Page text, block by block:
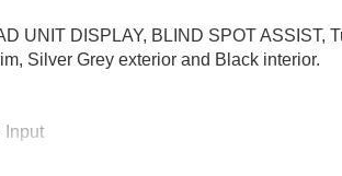
UNIT DISPLAY, BLIND SPOT ASSIST,
Silver Grey exterior and Black interior.
Input